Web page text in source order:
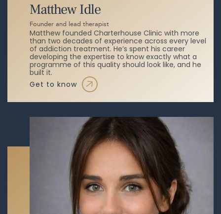
Matthew Idle
Founder and lead therapist
Matthew founded Charterhouse Clinic with more
than two decades of experience across every level
of addiction treatment. He’s spent his career
developing the expertise to know exactly what a
programme of this quality should look like, and he
built it.
get to know